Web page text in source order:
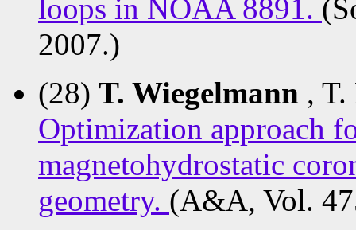
loops in NOAA 8891.
2007.)
(28) T. Wiegelmann , T.
Optimization approach
magnetohydrostatic
geometry. (A&A, Vol.